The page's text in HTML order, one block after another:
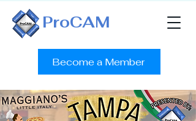
ProCAM
Become a Member